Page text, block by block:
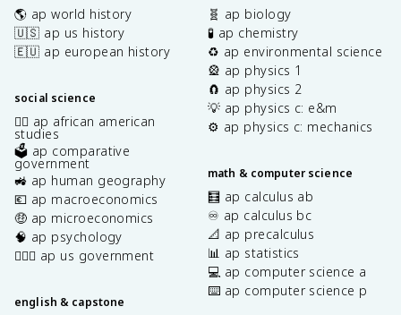
🌎 ap world history
🇺🇸 ap us history
🇪🇺 ap european history
social science
✊🏿 ap african american
studies
🗳️ ap comparative
government
🚜 ap human geography
💶 ap macroeconomics
🤑 ap microeconomics
🧠 ap psychology
👩🏾‍⚖️ ap us government
english & capstone
🧬 ap biology
🧪 ap chemistry
♻️ ap environmental science
🎡 ap physics 1
🧲 ap physics 2
💡 ap physics c: e&m
⚙️ ap physics c: mechanics
math & computer science
🧮 ap calculus ab
♾️ ap calculus bc
📐 ap precalculus
📊 ap statistics
💻 ap computer science a
⌨️ ap computer science p